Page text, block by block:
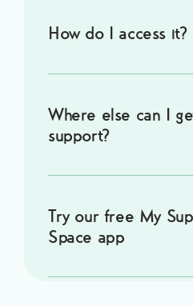
How do I access it?
Where else can I
support?
Try our free My
Space app